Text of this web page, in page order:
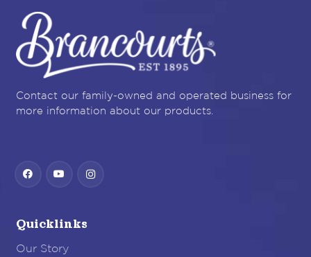
Contact our family-owned and operated business for
more information about our products.
Quicklinks
Our Story